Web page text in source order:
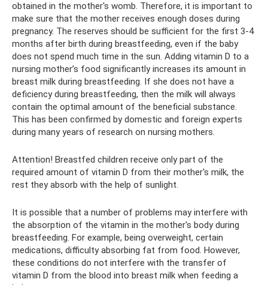
obtained in the mother's womb. Therefore, it is important to
make sure that the mother receives enough doses during
pregnancy. The reserves should be sufficient for the first 3-4
months after birth during breastfeeding, even if the baby
does not spend much time in the sun. Adding vitamin D to a
nursing mother’s food significantly increases its amount in
breast milk during breastfeeding. If she does not have a
deficiency during breastfeeding, then the milk will always
contain the optimal amount of the beneficial substance.
This has been confirmed by domestic and foreign experts
during many years of research on nursing mothers.
Attention! Breastfed children receive only part of the
required amount of vitamin D from their mother's milk, the
rest they absorb with the help of sunlight.
It is possible that a number of problems may interfere with
the absorption of the vitamin in the mother's body during
breastfeeding. For example, being overweight, certain
medications, difficulty absorbing fat from food. However,
these conditions do not interfere with the transfer of
vitamin D from the blood into breast milk when feeding a